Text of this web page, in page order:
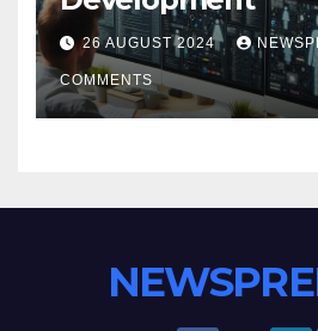
26 AUGUST 2024
COMMENTS